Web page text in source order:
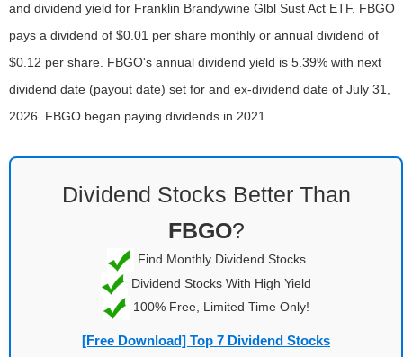
and dividend yield for Franklin Brandywine Glbl Sust Act ETF. FBGO
pays a dividend of $0.01 per share monthly or annual dividend of
$0.12 per share. FBGO's annual dividend yield is 5.39% with next
dividend date (payout date) set for and ex-dividend date of July 31,
2026. FBGO began paying dividends in 2021.
Dividend Stocks Better Than
FBGO?
Find Monthly Dividend Stocks
Dividend Stocks With High Yield
100% Free, Limited Time Only!
[Free Download] Top 7 Dividend Stocks